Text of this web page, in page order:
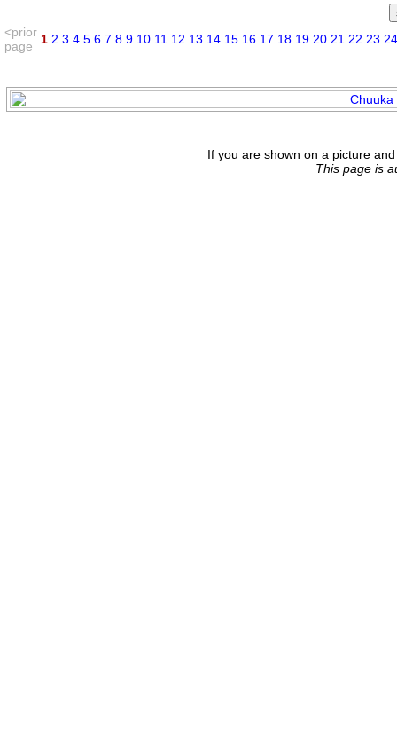
<prior
page
1 2 3 4 5 6 7 8 9 10 11 12 13 14 15 16 17 18 19 20 21 22 23 24
If you are shown on a picture
This page is